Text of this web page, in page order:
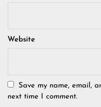
Website
Save my name, email,
next time I comment.